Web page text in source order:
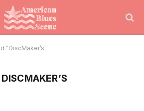
"DiscMaker’s"
DISCMAKER’S